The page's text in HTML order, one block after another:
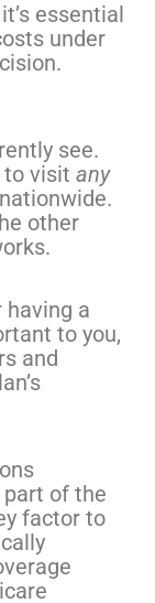
essential
under
see.
to visit any
other
having a
to you,
and
of the
factor to